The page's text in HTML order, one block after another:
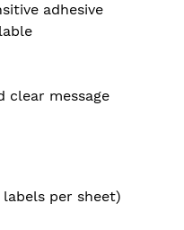
adhesive
clear message
labels per sheet)